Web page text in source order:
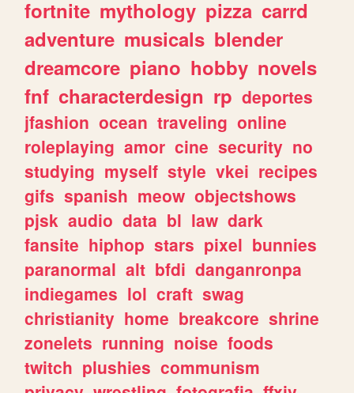
fortnite mythology pizza carrd
adventure musicals blender
dreamcore piano hobby novels
fnf characterdesign rp deportes
jfashion ocean traveling online
roleplaying amor cine security no
studying myself style vkei recipes
gifs spanish meow objectshows
pjsk audio data bl law dark
fansite hiphop stars pixel bunnies
paranormal alt bfdi danganronpa
indiegames lol craft swag
christianity home breakcore shrine
zonelets running noise foods
twitch plushies communism